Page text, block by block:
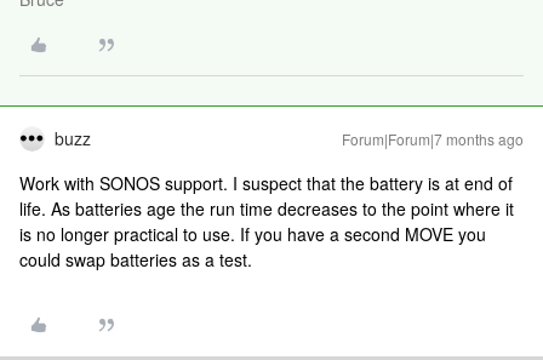
buzz Forum|Forum|7 months ago
Work with SONOS support. I suspect that the battery is at end of
life. As batteries age the run time decreases to the point where it
is no longer practical to use. If you have a second MOVE you
could swap batteries as a test.